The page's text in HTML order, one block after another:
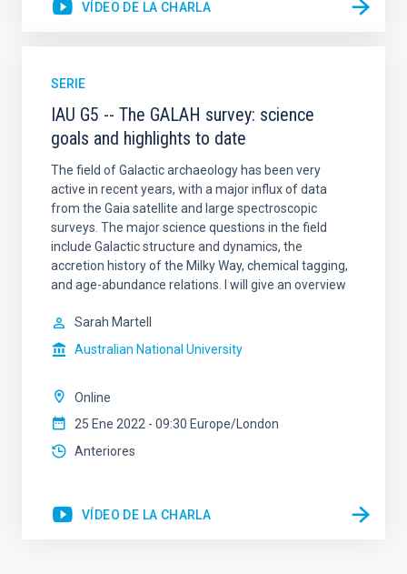
VÍDEO DE LA CHARLA
SERIE
IAU G5 -- The GALAH survey: science
goals and highlights to date
The field of Galactic archaeology has been very
active in recent years, with a major influx of data
from the Gaia satellite and large spectroscopic
surveys. The major science questions in the field
include Galactic structure and dynamics, the
accretion history of the Milky Way, chemical tagging,
and age-abundance relations. I will give an overview
Sarah Martell
Australian National University
Online
25 Ene 2022 - 09:30 Europe/London
Anteriores
VÍDEO DE LA CHARLA